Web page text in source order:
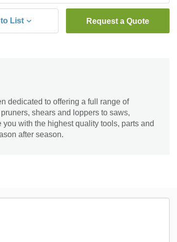
List Request a Quote
dedicated to offering a full range of
shears and loppers to saws,
with the highest quality tools, parts and
after season.